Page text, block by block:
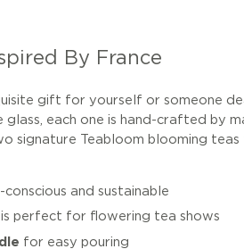
By France
gift for yourself or someone
each one is hand-crafted by
signature Teabloom blooming teas
conscious and sustainable
is perfect for flowering tea shows
for easy pouring